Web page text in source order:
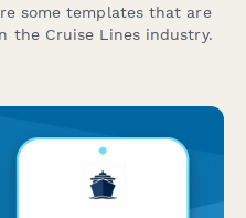
some templates that are
the Cruise Lines industry.